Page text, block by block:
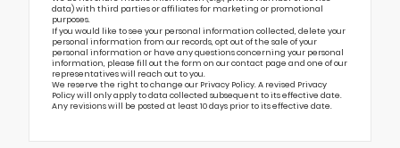
data) with third parties or affiliates for marketing or promotional
purposes.
If you would like to see your personal information collected, delete your
personal information from our records, opt out of the sale of your
personal information or have any questions concerning your personal
information, please fill out the form on ourcontact page and one of our
representatives will reach out to you.
We reserve the right to change our Privacy Policy. A revised Privacy
Policy will only apply to data collected subsequent to its effective date.
Any revisions will be posted at least 10 days prior to its effective date.